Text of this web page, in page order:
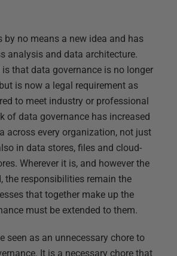
by no means a new idea and has
analysis and data architecture.
that data governance is no longer
is now a legal requirement as
to meet industry or professional
of data governance has increased
across every organization, not just
in data stores, files and cloud-
Wherever it is, and however the
the responsibilities remain the
that together make up the
must be extended to them.
seen as an unnecessary chore to
It is a necessary chore that